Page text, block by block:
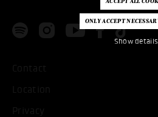
Show details
Contact
Location
Privacy